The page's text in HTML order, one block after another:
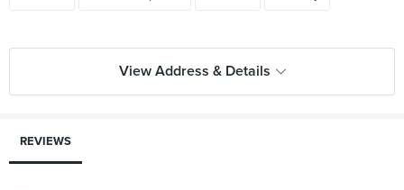
View Address & Details
REVIEWS